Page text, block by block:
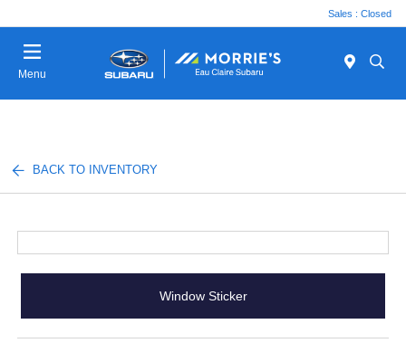
Sales : Closed
Menu
BACK TO INVENTORY
Window Sticker